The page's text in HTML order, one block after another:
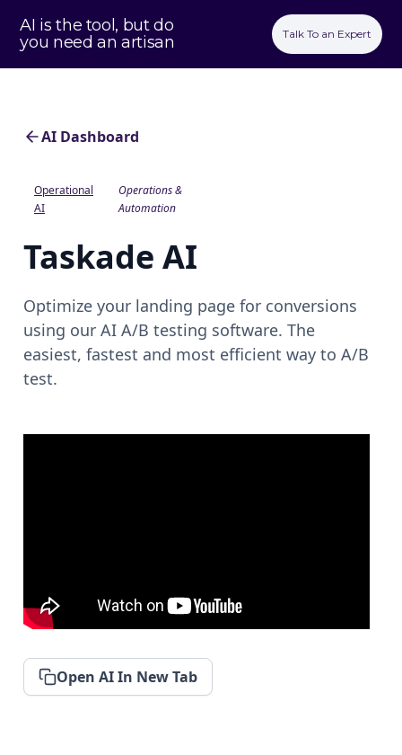
AI is the tool, but do
you need an artisan
Talk To an Expert
AI Dashboard
Operational
AI
Operations &
Automation
Taskade AI
Optimize your landing page for conversions
using our AI A/B testing software. The
easiest, fastest and most efficient way to A/B
test.
Open AI In New Tab